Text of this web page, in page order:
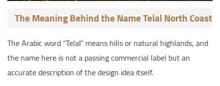
The Meaning Behind the Name Telal North Coast
The Arabic word “Telal” means hills or natural highlands, and
the name here is not a passing commercial label but an
accurate description of the design idea itself.